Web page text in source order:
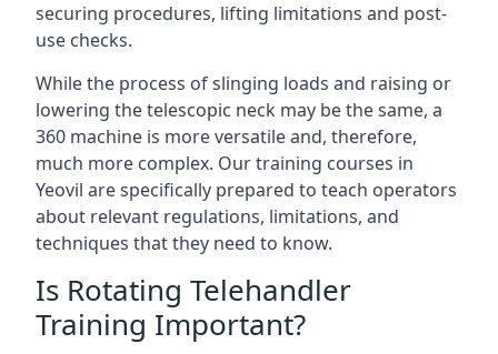
securing procedures, lifting limitations and post-
use checks.
While the process of slinging loads and raising or
lowering the telescopic neck may be the same, a
360 machine is more versatile and, therefore,
much more complex. Our training courses in
Yeovil are specifically prepared to teach operators
about relevant regulations, limitations, and
techniques that they need to know.
Is Rotating Telehandler
Training Important?